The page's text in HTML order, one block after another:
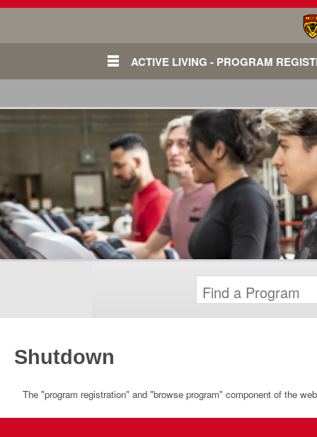
ACTIVE LIVING - PROGRAM
Shutdown
The "program registration" and "browse program" component of the